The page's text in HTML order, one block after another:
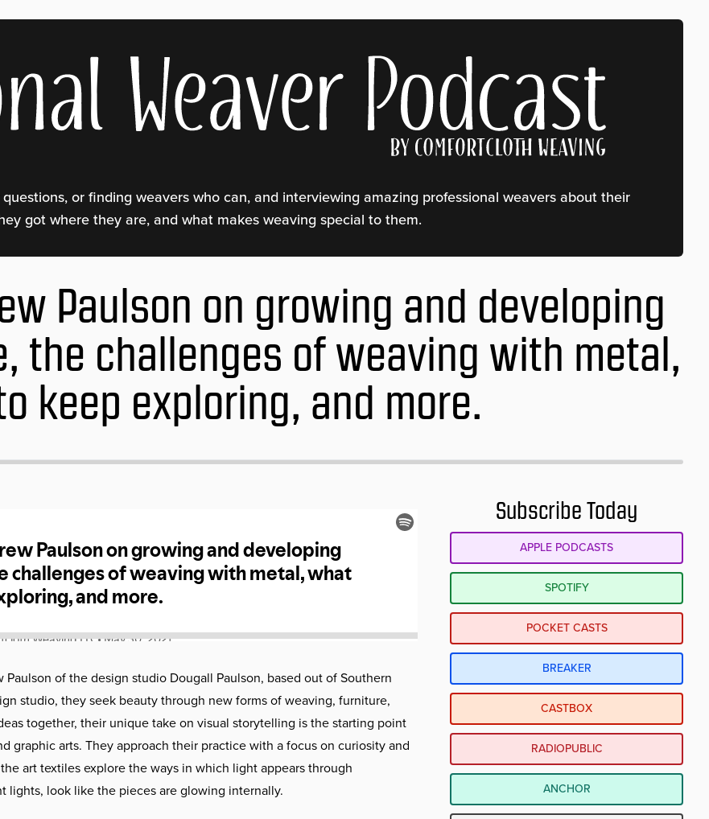
or finding weavers who can, and interviewing amazing professional weavers about their
got where they are, and what makes weaving special to them.
Paulson on growing and developing
the challenges of weaving with metal,
keep exploring, and more.
of the design studio Dougall Paulson, based out of Southern
studio, they seek beauty through new forms of weaving, furniture,
together, their unique take on visual storytelling is the starting point
arts. They approach their practice with a focus on curiosity and
art textiles explore the ways in which light appears through
lights, look like the pieces are glowing internally.
Subscribe Today
APPLE PODCASTS
SPOTIFY
POCKET CASTS
BREAKER
CASTBOX
RADIOPUBLIC
ANCHOR